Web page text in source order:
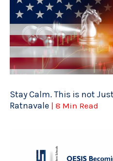
Stay Calm. This is not
Ratnavale | 8 Min Read